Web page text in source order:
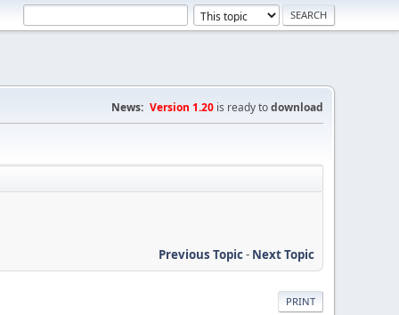
News: Version 1.20 is ready todownload
Previous Topic- Next Topic
PRINT